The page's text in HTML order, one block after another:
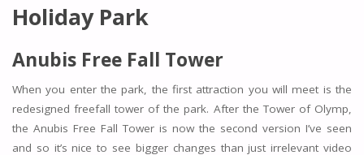
Holiday Park
Anubis Free Fall Tower
When you enter the park, the first attraction you will meet is the
redesigned freefall tower of the park. After the Tower of Olymp,
the Anubis Free Fall Tower is now the second version I’ve seen
and so it’s nice to see bigger changes than just irrelevant video